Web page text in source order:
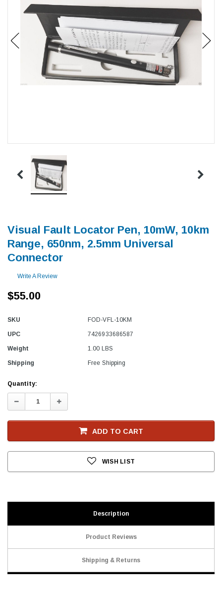
Visual Fault Locator Pen, 10mW, 10km
Range, 650nm, 2.5mm Universal
Connector
Write A Review
$55.00
SKU FOD-VFL-10KM
UPC 7426933686587
Weight 1.00 LBS
Shipping Free Shipping
Current
Stock
Quantity:
Decrease
Quantity:
Increase
Quantity:
ADD TO CART
WISH LIST
Description
Product Reviews
Shipping & Returns